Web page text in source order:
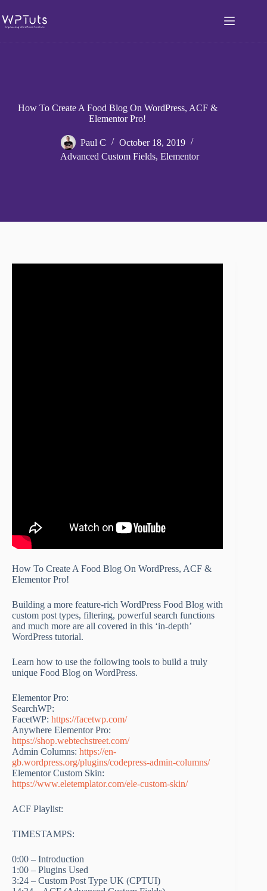
to
content
How To Create A Food Blog On WordPress, ACF &
Elementor Pro!
Paul C
October 18, 2019
Advanced Custom Fields, Elementor
How To Create A Food Blog On WordPress, ACF &
Elementor Pro!
Building a more feature-rich WordPress Food Blog with
custom post types, filtering, powerful search functions
and much more are all covered in this ‘in-depth’
WordPress tutorial.
Learn how to use the following tools to build a truly
unique Food Blog on WordPress.
Elementor Pro:
SearchWP:
FacetWP: https://facetwp.com/
Anywhere Elementor Pro:
https://shop.webtechstreet.com/
Admin Columns: https://en-
gb.wordpress.org/plugins/codepress-admin-columns/
Elementor Custom Skin:
https://www.eletemplator.com/ele-custom-skin/
ACF Playlist:
TIMESTAMPS:
0:00 – Introduction
1:00 – Plugins Used
3:24 – Custom Post Type UK (CPTUI)